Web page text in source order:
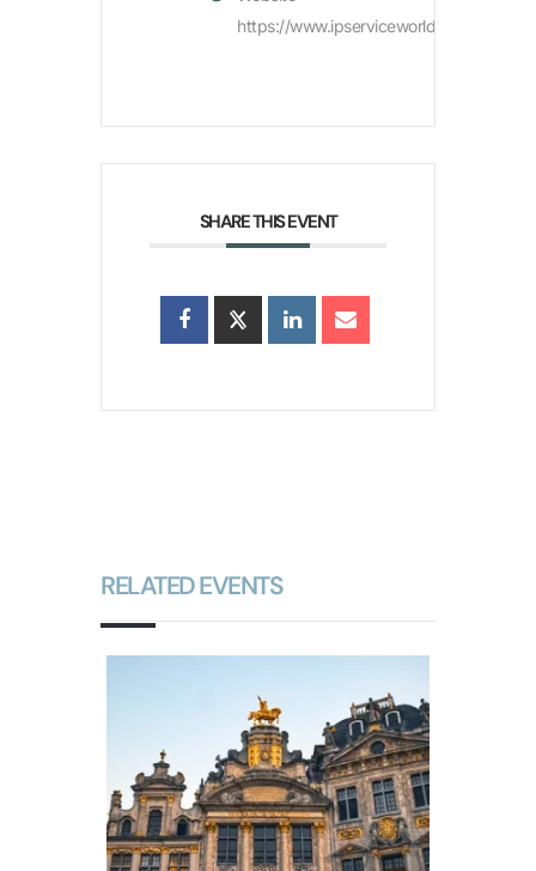
https://www.ipserviceworld.com/
SHARE THIS EVENT
RELATED EVENTS